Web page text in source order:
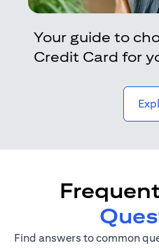
Your guide to
Credit Card for
Find answers to common